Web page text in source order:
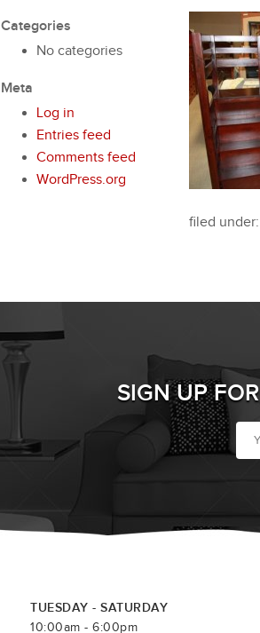
Categories
No categories
Meta
Log in
Entries feed
Comments feed
WordPress.org
filed under:
SIGN UP FOR
TUESDAY - SATURDAY
10:00am - 6:00pm